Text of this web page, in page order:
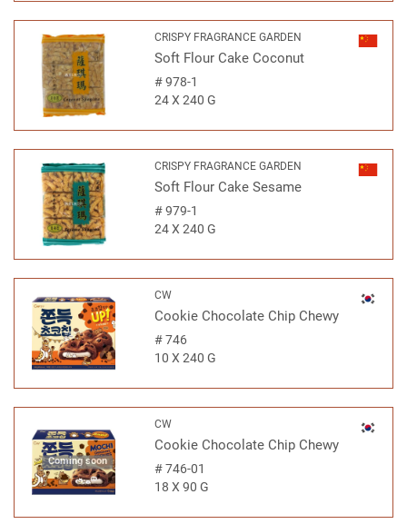
CRISPY FRAGRANCE GARDEN
Soft Flour Cake Coconut
#978-1
24 X 240 G
CRISPY FRAGRANCE GARDEN
Soft Flour Cake Sesame
#979-1
24 X 240 G
CW
Cookie Chocolate Chip Chewy
#746
10 X 240 G
Coming soon
CW
Cookie Chocolate Chip Chewy
#746-01
18 X 90 G